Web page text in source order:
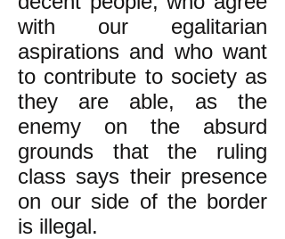
with our egalitarian
aspirations and who want
to contribute to society as
they are able, as the
enemy on the absurd
grounds that the ruling
class says their presence
on our side of the border
is illegal.